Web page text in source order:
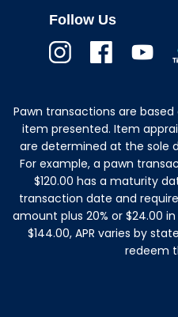
Follow Us
Pawn transactions are
item presented. Item
are determined at the sole
For example, a pawn
$120.00 has a maturity
transaction date and
amount plus 20% or $24.00
$144.00, APR varies by
redeem